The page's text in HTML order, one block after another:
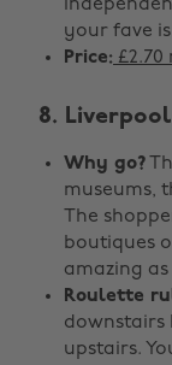
your fave
Price:
8.
Why go?
museums,
The
boutiques
amazing
Roulette
downstairs
upstairs.